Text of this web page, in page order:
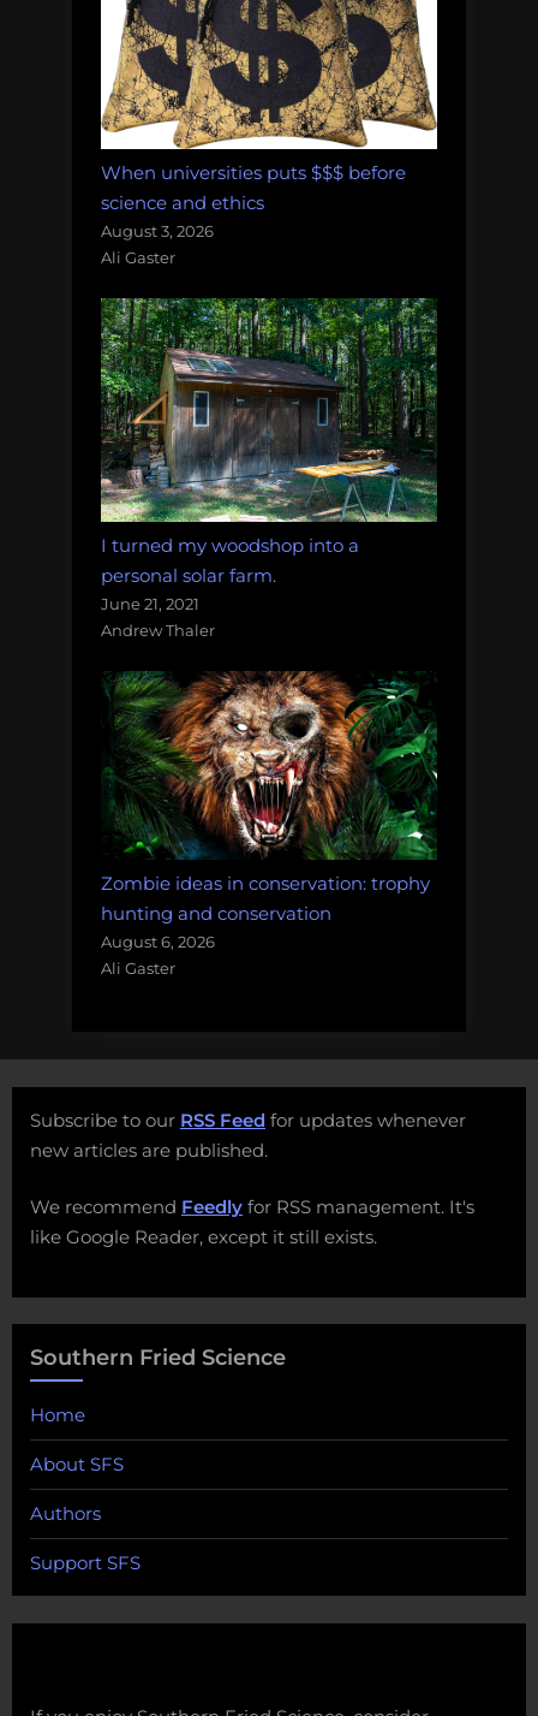
When universities puts $$$ before
science and ethics
August 3, 2026
Ali Gaster
I turned my woodshop into a
personal solar farm.
June 21, 2021
Andrew Thaler
Zombie ideas in conservation: trophy
hunting and conservation
August 6, 2026
Ali Gaster
Subscribe to our RSS Feed for updates whenever
new articles are published.
We recommend Feedly for RSS management. It's
like Google Reader, except it still exists.
Southern Fried Science
Home
About SFS
Authors
Support SFS